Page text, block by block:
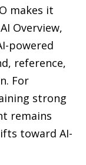
makes it
Overview,
powered
reference,
For
strong
remains
toward AI-